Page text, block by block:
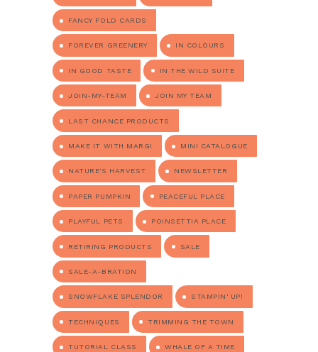
FANCY FOLD CARDS
FOREVER GREENERY IN COLOURS
IN GOOD TASTE IN THE WILD SUITE
JOIN-MY-TEAM JOIN MY TEAM
LAST CHANCE PRODUCTS
MAKE IT WITH MARGI MINI CATALOGUE
NATURE'S HARVEST NEWSLETTER
PAPER PUMPKIN PEACEFUL PLACE
PLAYFUL PETS POINSETTIA PLACE
RETIRING PRODUCTS SALE
SALE-A-BRATION
SNOWFLAKE SPLENDOR STAMPIN' UP!
TECHNIQUES TRIMMING THE TOWN
TUTORIAL CLASS WHALE OF A TIME